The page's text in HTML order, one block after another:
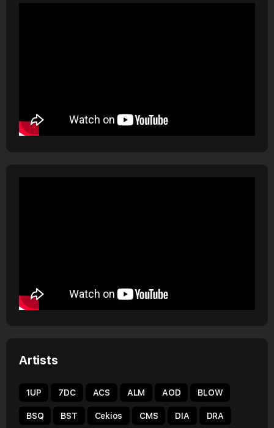
Artists
1UP 7DC ACS ALM AOD BLOW
BSQ BST Cekios CMS DIA DRA